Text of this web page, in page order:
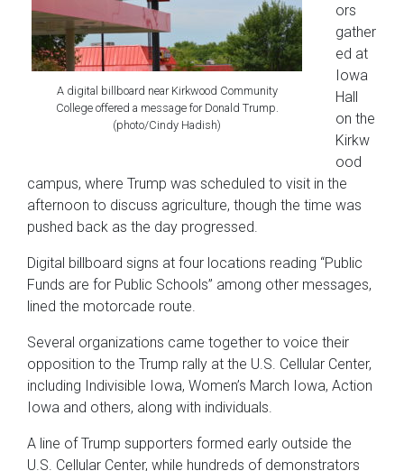
A digital billboard near Kirkwood Community
College offered a message for Donald Trump.
(photo/Cindy Hadish)
ors
gather
ed at
Iowa
Hall
on the
Kirkw
ood
campus, where Trump was scheduled to visit in the
afternoon to discuss agriculture, though the time was
pushed back as the day progressed.
Digital billboard signs at four locations reading “Public
Funds are for Public Schools” among other messages,
lined the motorcade route.
Several organizations came together to voice their
opposition to the Trump rally at the U.S. Cellular Center,
including Indivisible Iowa, Women’s March Iowa, Action
Iowa and others, along with individuals.
A line of Trump supporters formed early outside the
U.S. Cellular Center, while hundreds of demonstrators